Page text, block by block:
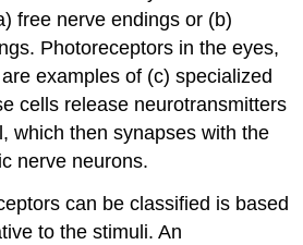
free nerve endings or (b)
Photoreceptors in the eyes,
examples of (c) specialized
cells release neurotransmitters
which then synapses with the
nerve neurons.
can be classified is based
to the stimuli. An